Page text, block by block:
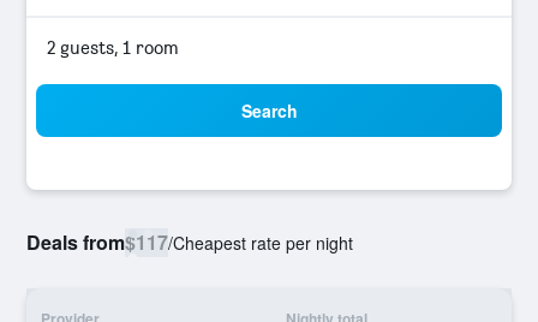
2 guests, 1 room
Search
Deals from$117/Cheapest rate per night